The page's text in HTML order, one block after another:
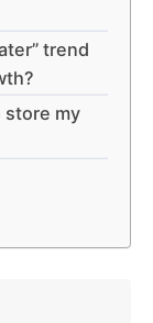
trend
store my